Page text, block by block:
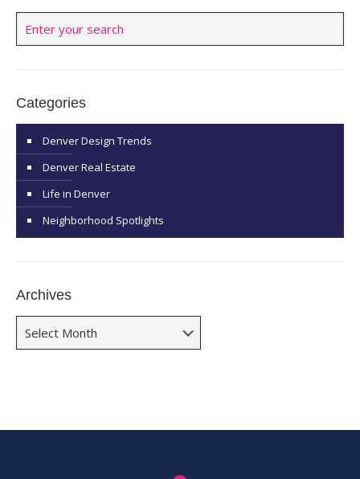
Categories
Denver Design Trends
Denver Real Estate
Life in Denver
Neighborhood Spotlights
Archives